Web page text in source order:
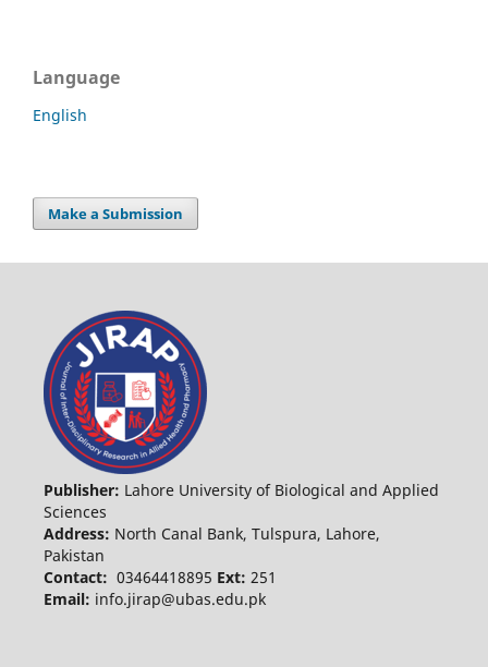
Language
English
Make a Submission
Publisher: Lahore University of Biological and Applied
Sciences
Address: North Canal Bank, Tulspura, Lahore,
Pakistan
Contact: 03464418895 Ext: 251
Email: info.jirap@ubas.edu.pk